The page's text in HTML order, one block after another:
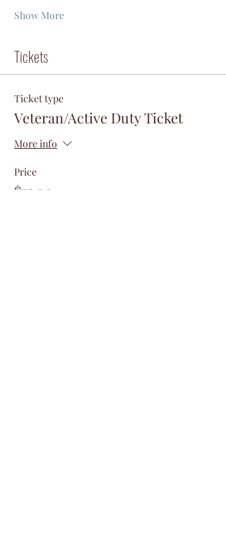
Show More
Tickets
Ticket type
Veteran/Active Duty Ticket
More info
Price
$75.00